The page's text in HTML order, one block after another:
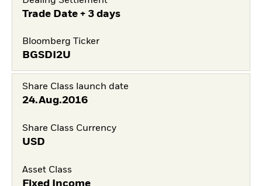
Trade Date + 3 days
Bloomberg Ticker
BGSDI2U
Share Class launch date
24.Aug.2016
Share Class Currency
USD
Asset Class
Fixed Income